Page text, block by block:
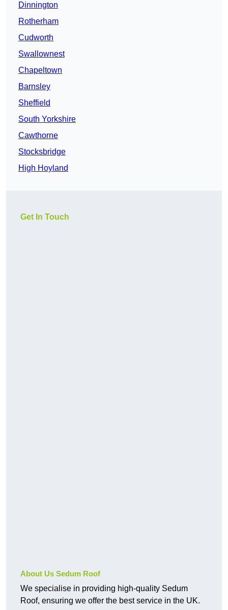
Dinnington
Rotherham
Cudworth
Swallownest
Chapeltown
Barnsley
Sheffield
South Yorkshire
Cawthorne
Stocksbridge
High Hoyland
Get In Touch
About Us Sedum Roof
We specialise in providing high-quality Sedum
Roof, ensuring we offer the best service in the UK.